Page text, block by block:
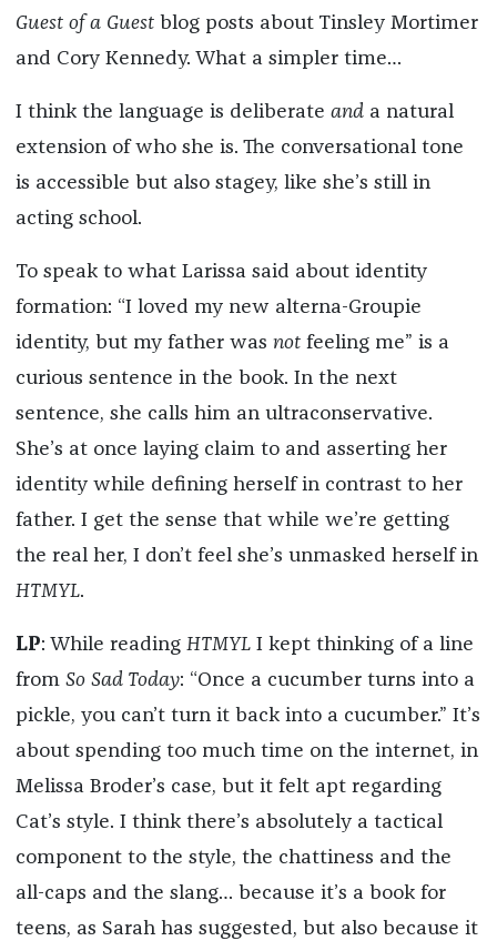
Guest of a Guestblog posts about Tinsley Mortimer
and Cory Kennedy. What a simpler time…
I think the language is deliberate anda natural
extension of who she is. The conversational tone
is accessible but also stagey, like she’s still in
acting school.
To speak to what Larissa said about identity
formation: “I loved my new alterna-Groupie
identity, but my father was notfeeling me” is a
curious sentence in the book. In the next
sentence, she calls him an ultraconservative.
She’s at once laying claim to and asserting her
identity while defining herself in contrast to her
father. I get the sense that while we’re getting
the real her, I don’t feel she’s unmasked herself in
HTMYL.
LP: While reading HTMYLI kept thinking of a line
from So Sad Today: “Once a cucumber turns into a
pickle, you can’t turn it back into a cucumber.” It’s
about spending too much time on the internet, in
Melissa Broder’s case, but it felt apt regarding
Cat’s style. I think there’s absolutely a tactical
component to the style, the chattiness and the
all-caps and the slang… because it’s a book for
teens, as Sarah has suggested, but also because it